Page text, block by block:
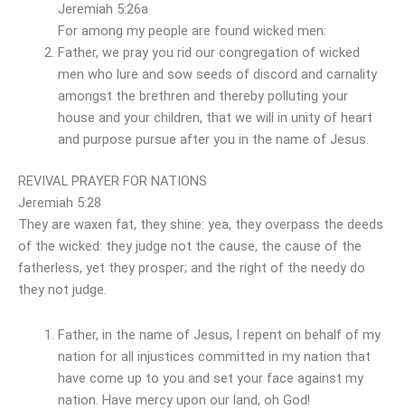
Jeremiah 5:26a
For among my people are found wicked men:
Father, we pray you rid our congregation of wicked
men who lure and sow seeds of discord and carnality
amongst the brethren and thereby polluting your
house and your children, that we will in unity of heart
and purpose pursue after you in the name of Jesus.
REVIVAL PRAYER FOR NATIONS
Jeremiah 5:28
They are waxen fat, they shine: yea, they overpass the deeds
of the wicked: they judge not the cause, the cause of the
fatherless, yet they prosper; and the right of the needy do
they not judge.
Father, in the name of Jesus, I repent on behalf of my
nation for all injustices committed in my nation that
have come up to you and set your face against my
nation. Have mercy upon our land, oh God!